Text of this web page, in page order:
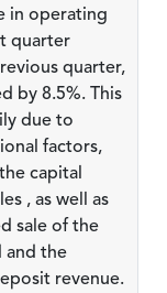
in operating
quarter
quarter,
by 8.5%. This
due to
factors,
capital
, as well as
sale of the
and the
revenue.